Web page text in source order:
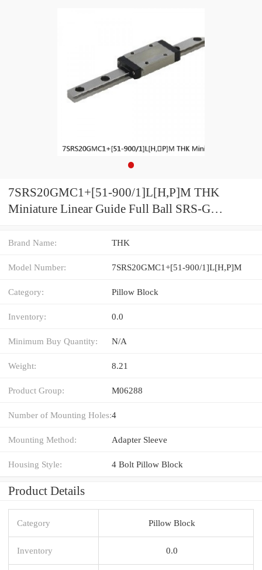
7SRS20GMC1+[51-900/1]L[H,​P]M THK
Miniature Linear Guide Full Ball SRS-G
Brand Name: THK
Model Number: 7SRS20GMC1+[51-900/1]L[H,​P]M
Category: Pillow Block
Inventory: 0.0
Minimum Buy Quantity: N/A
Weight: 8.21
Product Group: M06288
Number of Mounting Holes:4
Mounting Method: Adapter Sleeve
Housing Style: 4 Bolt Pillow Block
Product Details
Category Pillow Block
Inventory 0.0